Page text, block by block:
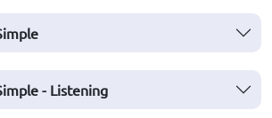
- Listening